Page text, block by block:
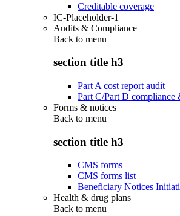
Creditable coverage
IC-Placeholder-1
Audits & Compliance
Back to menu
section title h3
Part A cost report audit
Part C/Part D compliance
Forms & notices
Back to menu
section title h3
CMS forms
CMS forms list
Beneficiary Notices
Health & drug plans
Back to menu